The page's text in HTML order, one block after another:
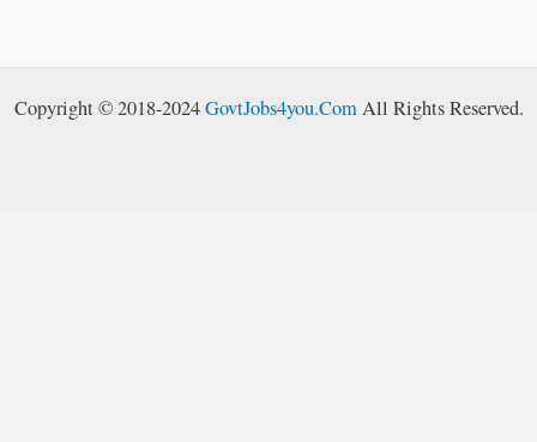
Copyright © 2018-2024GovtJobs4you.ComAll Rights Reserved.